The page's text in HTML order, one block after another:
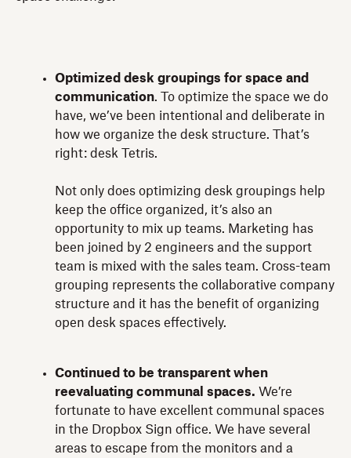
Optimized desk groupings for space and
communication. To optimize the space we do
have, we’ve been intentional and deliberate in
how we organize the desk structure. That’s
right: desk Tetris.
Not only does optimizing desk groupings help
keep the office organized, it’s also an
opportunity to mix up teams. Marketing has
been joined by 2 engineers and the support
team is mixed with the sales team. Cross-team
grouping represents the collaborative company
structure and it has the benefit of organizing
open desk spaces effectively.
Continued to be transparent when
reevaluating communal spaces. We’re
fortunate to have excellent communal spaces
in the Dropbox Sign office. We have several
areas to escape from the monitors and a